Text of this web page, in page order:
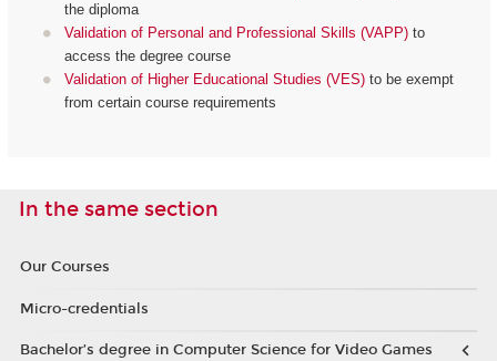
the diploma
Validation of Personal and Professional Skills (VAPP) to
access the degree course
Validation of Higher Educational Studies (VES) to be exempt
from certain course requirements
In the same section
Our Courses
Micro-credentials
Bachelor’s degree in Computer Science for Video Games